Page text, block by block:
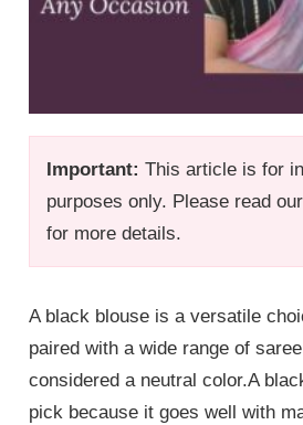
Important: This article is for
purposes only. Please read
for more details.
A black blouse is a versatile
paired with a wide range of
considered a neutral color.A
pick because it goes well with